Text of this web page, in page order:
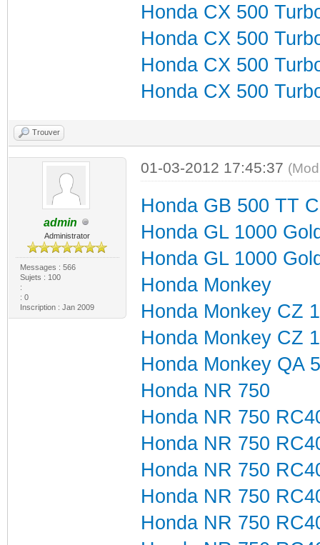
Honda CX 500
Honda CX 500
Honda CX 500
Honda CX 500
Trouver
admin
Administrator
Messages : 566
Sujets : 100
:
: 0
Inscription : Jan 2009
01-03-2012 17:45:37
Honda GB 500 TT
Honda GL 1000
Honda GL 1000
Honda Monkey
Honda Monkey CZ
Honda Monkey CZ
Honda Monkey QA
Honda NR 750
Honda NR 750
Honda NR 750
Honda NR 750
Honda NR 750
Honda NR 750